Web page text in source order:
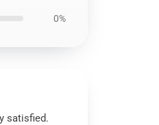
0%
satisfied.